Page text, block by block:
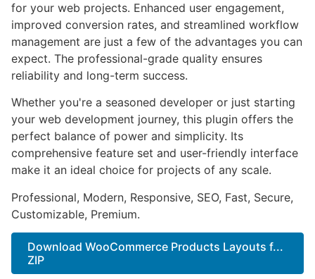
for your web projects. Enhanced user engagement,
improved conversion rates, and streamlined workflow
management are just a few of the advantages you can
expect. The professional-grade quality ensures
reliability and long-term success.
Whether you're a seasoned developer or just starting
your web development journey, this plugin offers the
perfect balance of power and simplicity. Its
comprehensive feature set and user-friendly interface
make it an ideal choice for projects of any scale.
Professional, Modern, Responsive, SEO, Fast, Secure,
Customizable, Premium.
Download WooCommerce Products Layouts f...
ZIP